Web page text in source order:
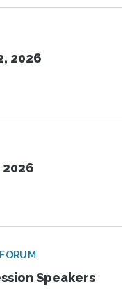
2026
2026
Speakers